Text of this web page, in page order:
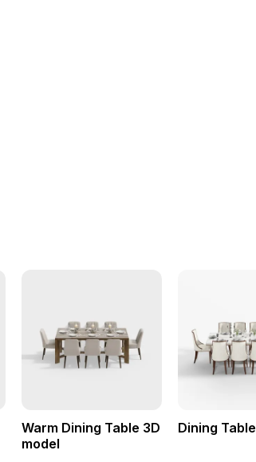
Warm Dining Table 3D
model
Dining Table